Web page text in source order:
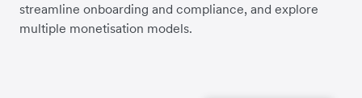
streamline onboarding and compliance, and explore
multiple monetisation models.